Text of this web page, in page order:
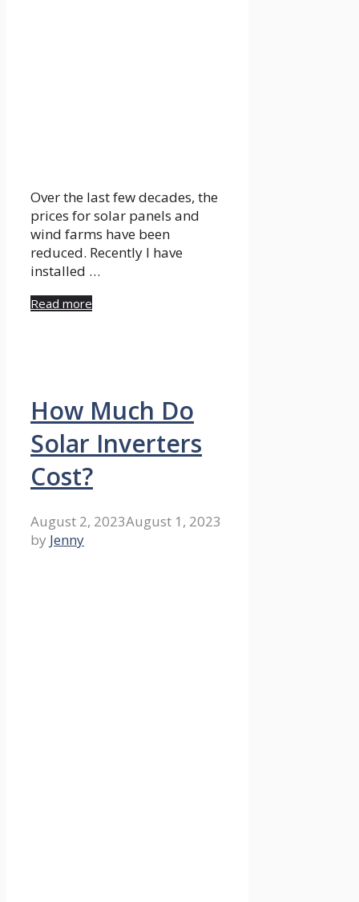
Over the last few decades, the
prices for solar panels and
wind farms have been
reduced. Recently I have
installed …
Read more
How Much Do
Solar Inverters
Cost?
August 2, 2023August 1, 2023
by Jenny